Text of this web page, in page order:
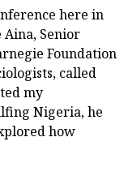
here in
Aina, Senior
Foundation
called
my
Nigeria, he
how